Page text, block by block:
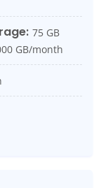
75 GB
GB/month